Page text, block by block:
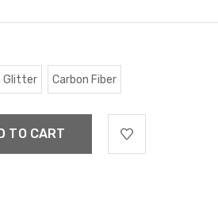
Glitter Carbon Fiber